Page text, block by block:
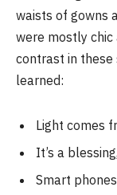
waists of gowns
were mostly
contrast in these
learned:
Light comes
It’s a
Smart